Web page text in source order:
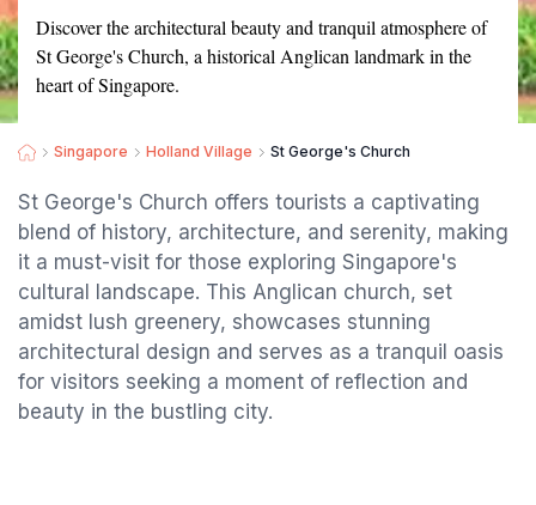
Discover the architectural beauty and tranquil atmosphere of
St George's Church, a historical Anglican landmark in the
heart of Singapore.
Singapore Holland Village St George's Church
St George's Church offers tourists a captivating
blend of history, architecture, and serenity, making
it a must-visit for those exploring Singapore's
cultural landscape. This Anglican church, set
amidst lush greenery, showcases stunning
architectural design and serves as a tranquil oasis
for visitors seeking a moment of reflection and
beauty in the bustling city.